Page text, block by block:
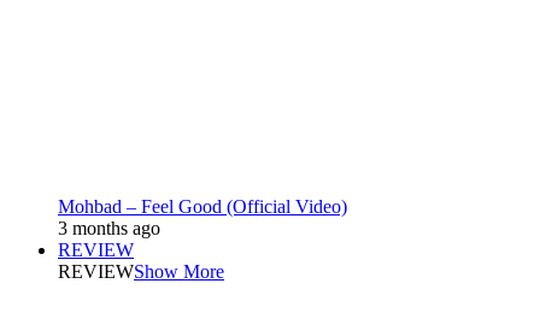
Mohbad – Feel Good (Official Video)
3 months ago
REVIEW
REVIEWShow More